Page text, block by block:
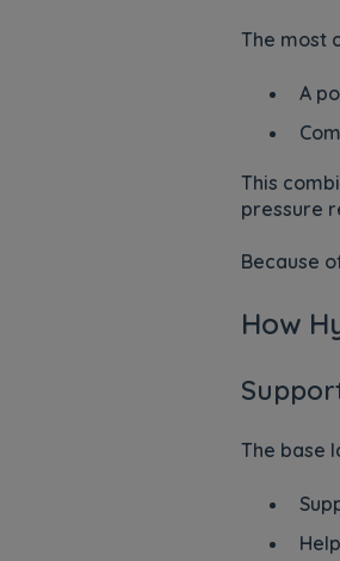
The most
A
This
pressure
Because
How
The base